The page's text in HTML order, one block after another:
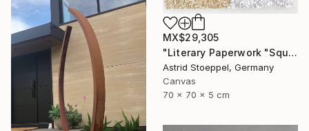
MX$29,305
"Literary Paperwork "Square #2"" Sculpture
Astrid Stoeppel, Germany
Canvas
70 x 70 x 5 cm